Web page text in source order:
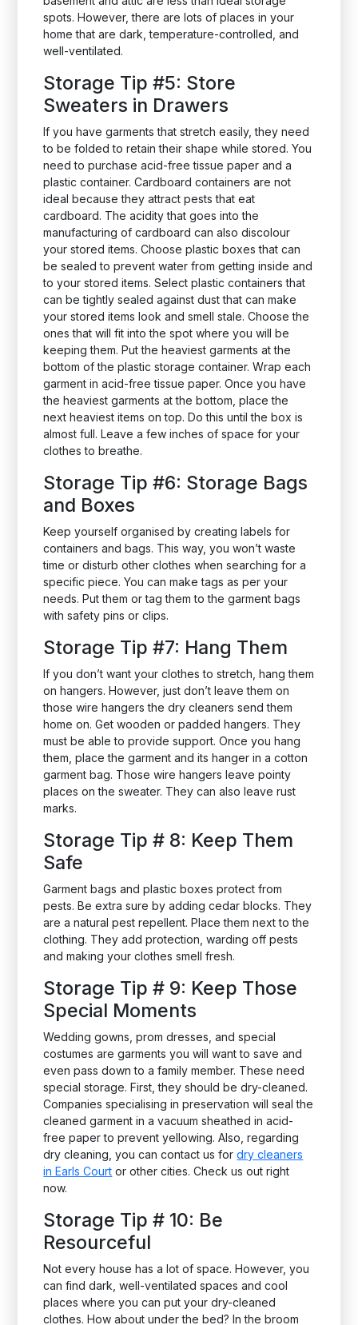
spots. However, there are lots of places in your
home that are dark, temperature-controlled, and
well-ventilated.
Storage Tip #5: Store
Sweaters in Drawers
If you have garments that stretch easily, they need
to be folded to retain their shape while stored. You
need to purchase acid-free tissue paper and a
plastic container. Cardboard containers are not
ideal because they attract pests that eat
cardboard. The acidity that goes into the
manufacturing of cardboard can also discolour
your stored items. Choose plastic boxes that can
be sealed to prevent water from getting inside and
to your stored items. Select plastic containers that
can be tightly sealed against dust that can make
your stored items look and smell stale. Choose the
ones that will fit into the spot where you will be
keeping them. Put the heaviest garments at the
bottom of the plastic storage container. Wrap each
garment in acid-free tissue paper. Once you have
the heaviest garments at the bottom, place the
next heaviest items on top. Do this until the box is
almost full. Leave a few inches of space for your
clothes to breathe.
Storage Tip #6: Storage Bags
and Boxes
Keep yourself organised by creating labels for
containers and bags. This way, you won’t waste
time or disturb other clothes when searching for a
specific piece. You can make tags as per your
needs. Put them or tag them to the garment bags
with safety pins or clips.
Storage Tip #7: Hang Them
If you don’t want your clothes to stretch, hang them
on hangers. However, just don’t leave them on
those wire hangers the dry cleaners send them
home on. Get wooden or padded hangers. They
must be able to provide support. Once you hang
them, place the garment and its hanger in a cotton
garment bag. Those wire hangers leave pointy
places on the sweater. They can also leave rust
marks.
Storage Tip # 8: Keep Them
Safe
Garment bags and plastic boxes protect from
pests. Be extra sure by adding cedar blocks. They
are a natural pest repellent. Place them next to the
clothing. They add protection, warding off pests
and making your clothes smell fresh.
Storage Tip # 9: Keep Those
Special Moments
Wedding gowns, prom dresses, and special
costumes are garments you will want to save and
even pass down to a family member. These need
special storage. First, they should be dry-cleaned.
Companies specialising in preservation will seal the
cleaned garment in a vacuum sheathed in acid-
free paper to prevent yellowing. Also, regarding
dry cleaning, you can contact us fordry cleaners
in Earls Court or other cities. Check us out right
now.
Storage Tip # 10: Be
Resourceful
Not every house has a lot of space. However, you
can find dark, well-ventilated spaces and cool
places where you can put your dry-cleaned
clothes. How about under the bed? In the broom